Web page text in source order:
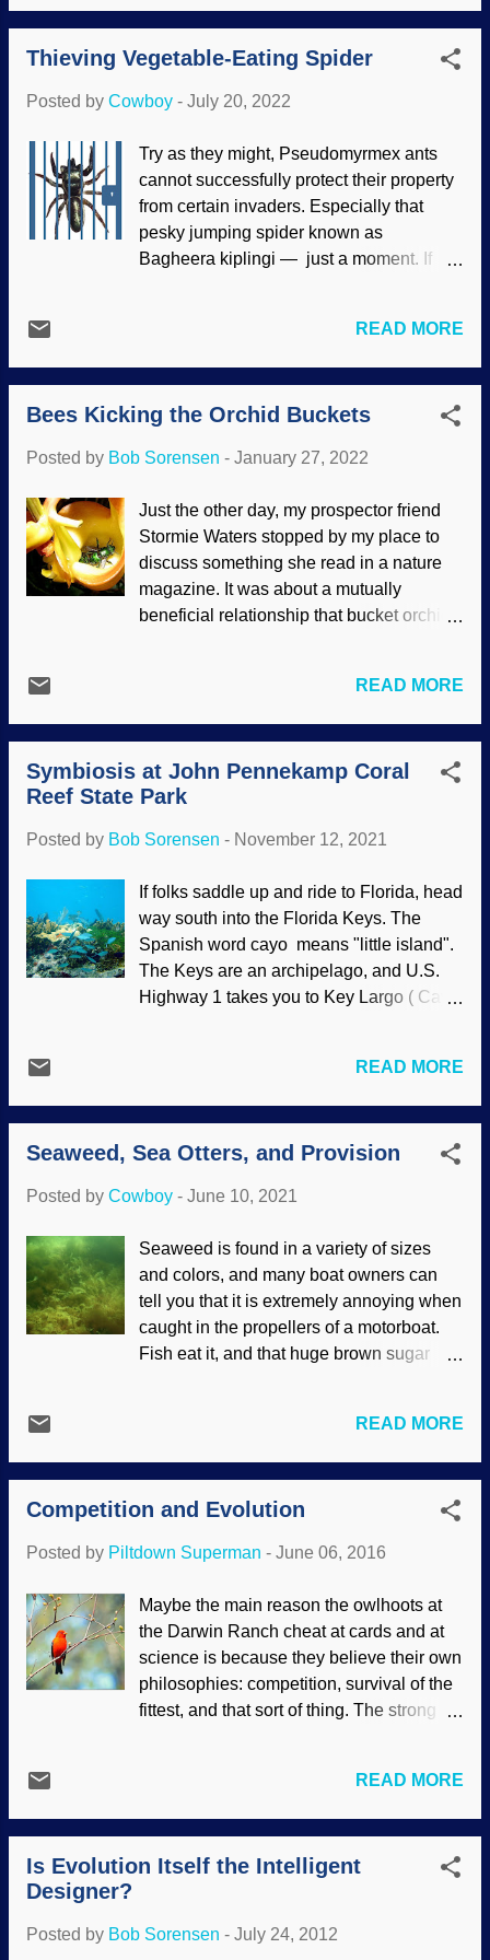
Scripture, it needs to go away. Living
things have their niches in ecological
environments. Understanding how they...
disperse seeds and help defend the
plants. Besides, ants like to climb things.
Charlie Darwin and his followers have
evolved together, but they have no
wal_172619 When checking the fossil
record, ants have always been ants.
Sorry, Charlie, no transitional forms or
signs of a common ancestor. Biblical
kinds of ants are found ( kinds are close
but secularists will not consider that. I
mean, record — the Bearded Buddha
lam...
Thieving Vegetable-Eating Spider
Posted by Cowboy - July 20, 2022
Try as they might, Pseudomyrmex ants
cannot successfully protect their property
from certain invaders. Especially that
pesky jumping spider known as
Bagheera kiplingi — just a moment. If
a look. Bagheera was the panther in The
Jungle Book , which was written by
Rudyard Kipling. (He also wrote Just-So
Stories , and when Darwinists evosplain
have written them.) The author was
those stinging ants want that raider
behind bars. Or something. Bagheera
kiplingi image: Wikimedia Commons /
Wayne Maddison ( CC BY 3.0 ), modified
with Ckler clipart This jumping spider
instead of stealth, cunning, and other
shelter, and the ants protect the tree.
That's an exce...
READ MORE
Bees Kicking the Orchid Buckets
Posted by Bob Sorensen - January 27, 2022
Just the other day, my prospector friend
Stormie Waters stopped by my place to
discuss something she read in a nature
magazine. It was about a mutually
beneficial relationship that bucket orchids
atoms-to-astronaut evolution, settling for "
it evolved " as a standard non-
explanation. As we saw in the post about
giganticism , thinking people want them to
back up their assertions. The bucket
Master Designer. Euglossine bees
/ Alex Popovkin ( CC BY-NC-SA 2.0 )
Another problem for evolutionists is that
the fossil record is unkind to their beliefs:
orchids have been orchids from the
beginning. No evolution to be found. If
seem fitting to refer to them as sneaky.
includes affixing pollinia to ...
READ MORE
Symbiosis at John Pennekamp Coral
Reef State Park
Posted by Bob Sorensen - November 12, 2021
If folks saddle up and ride to Florida, head
way south into the Florida Keys. The
Spanish word cayo means "little island".
The Keys are an archipelago, and U.S.
Highway 1 takes you to Key Largo ( Cayo
Park . There are plenty of activities year
round. Boating, walking, hiking, and so
on. But the good stuff for our purposes
happens underwater. People who do
look. Flickr / Matt Kieffer ( CC BY-SA 2.0 )
beneficial relationships, but things that
happen in coral reefs are a mite
surprising. Corals tend to be on the tiny
side for the most part, and the living parts
(polyps) generally eat zooplankton.
called zooxanthellae have a symbiosis
fish swim into their mouths and cl...
READ MORE
Seaweed, Sea Otters, and Provision
Posted by Cowboy - June 10, 2021
Seaweed is found in a variety of sizes
and colors, and many boat owners can
tell you that it is extremely annoying when
caught in the propellers of a motorboat.
Fish eat it, and that huge brown sugar
along the coastlines in colder oceanic
areas. There is some trading off in the
animal kingdom with this seaweed that
demonstrates how our Creator cares for
to humans is beginning to be explored.
Lab ( CC BY 2.0 ) Seaweed uses
photosynthesis to get nourishment from
the sun, but it is anchored so it doesn't get
pulled out to sea. Sea otters are not
interested in chowing down on the kelp,
them. In addition, there is another
tidewater seaweeds are spectacular
READ MORE
Competition and Evolution
Posted by Piltdown Superman - June 06, 2016
Maybe the main reason the owlhoots at
the Darwin Ranch cheat at cards and at
science is because they believe their own
philosophies: competition, survival of the
fittest, and that sort of thing. The strong
species. People believe these things
because they trust what "scientists say"
— even without evidence, and even when
scientists are wrong. Scarlet Tanager
when we see animals fighting over what
READ MORE
Is Evolution Itself the Intelligent
Designer?
Posted by Bob Sorensen - July 24, 2012